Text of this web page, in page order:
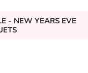
- NEW YEARS EVE